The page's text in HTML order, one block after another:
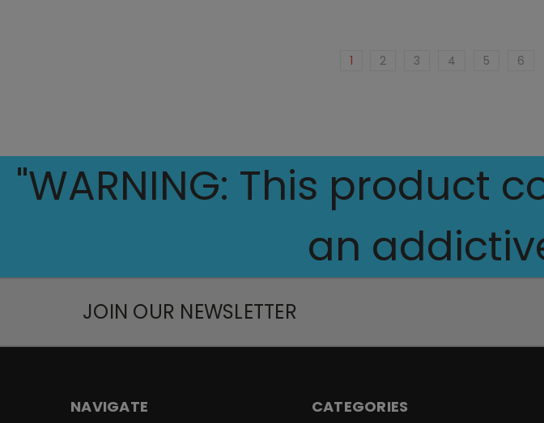
1 2 3 4 5 6
"WARNING: This product
an
JOIN OUR NEWSLETTER
NAVIGATE CATEGORIES